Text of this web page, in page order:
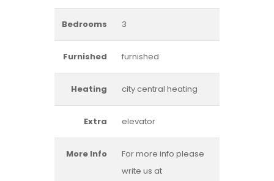
Bedrooms 3
Furnished furnished
Heating city central heating
Extra elevator
More Info
For more info please
write us at